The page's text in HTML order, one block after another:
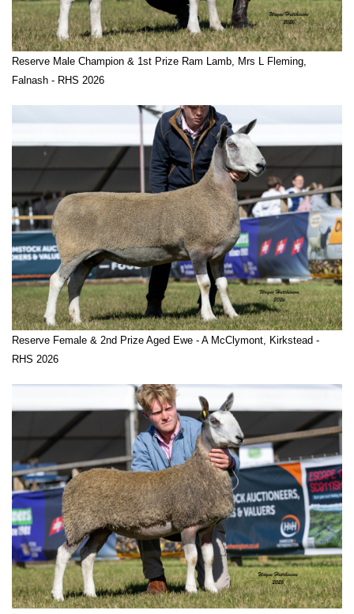
Reserve Male Champion & 1st Prize Ram Lamb, Mrs L Fleming,
Falnash - RHS 2026
Reserve Female & 2nd Prize Aged Ewe - A McClymont, Kirkstead -
RHS 2026